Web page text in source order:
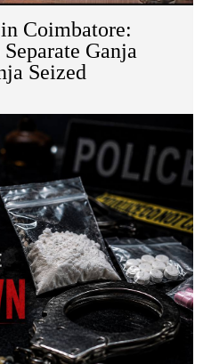
Coimbatore:
Ganja
Seized